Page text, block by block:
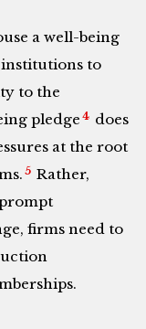
a well-being
to
to the
pledge 4 does
at the root
5 Rather,
firms need to